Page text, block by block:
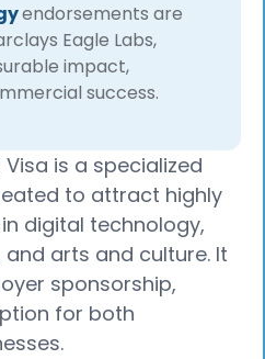
endorsements are
Eagle Labs,
impact,
success.
Visa is a specialized
to attract highly
digital technology,
arts and culture. It
sponsorship,
for both